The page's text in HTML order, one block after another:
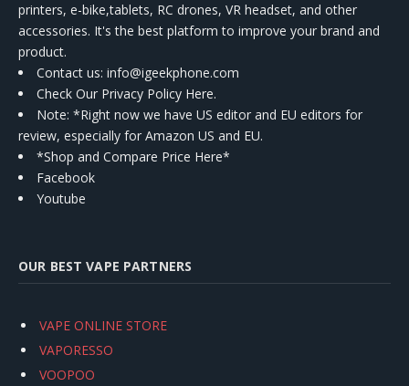
printers, e-bike,tablets, RC drones, VR headset, and other
accessories. It's the best platform to improve your brand and
product.
Contact us: info@igeekphone.com
Check Our Privacy Policy Here.
Note: *Right now we have US editor and EU editors for
review, especially for Amazon US and EU.
*Shop and Compare Price Here*
Facebook
Youtube
OUR BEST VAPE PARTNERS
VAPE ONLINE STORE
VAPORESSO
VOOPOO